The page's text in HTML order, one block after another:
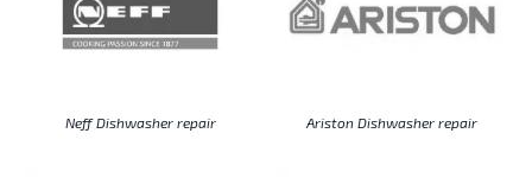
Neff Dishwasher repair Ariston Dishwasher repair